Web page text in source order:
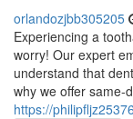
orlandozjbb305205
Experiencing a
worry! Our expert
understand that
why we offer same-
https://